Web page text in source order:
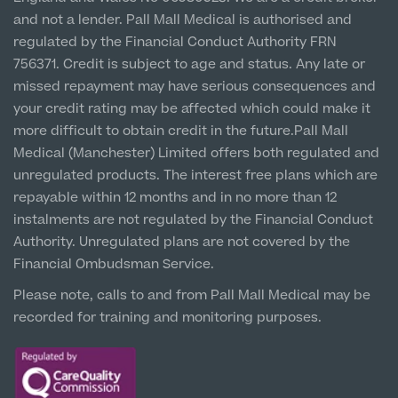
Prices
Newton-le-Willows
Hospital & Clinic
1 Belvedere Road, WA12 OJJ
Liverpool City Centre
Clinic
5 St Paul’s Square, L3 9SJ
Leeds City Centre
Clinic
Unit 4&5 The Gateway West, LS98DA
and not a lender. Pall Mall Medical is authorised and
regulated by the Financial Conduct Authority FRN
756371. Credit is subject to age and status. Any late or
missed repayment may have serious consequences and
your credit rating may be affected which could make it
more difficult to obtain credit in the future.Pall Mall
Medical (Manchester) Limited offers both regulated and
unregulated products. The interest free plans which are
repayable within 12 months and in no more than 12
instalments are not regulated by the Financial Conduct
Authority. Unregulated plans are not covered by the
Financial Ombudsman Service.
Please note, calls to and from Pall Mall Medical may be
recorded for training and monitoring purposes.